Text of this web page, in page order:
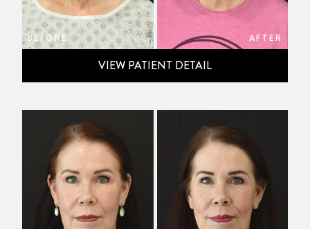
BEFORE AFTER
VIEW PATIENT DETAIL